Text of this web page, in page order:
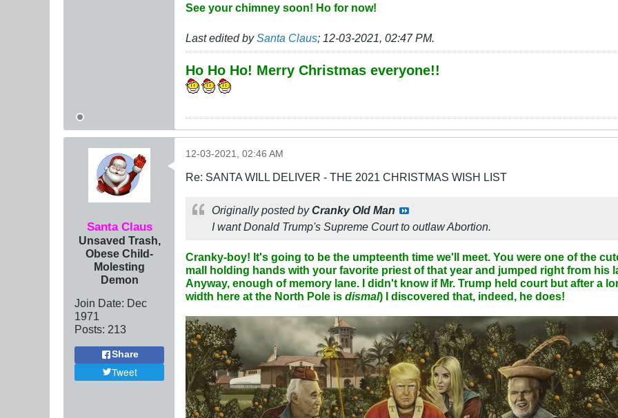
See your chimney soon! Ho for now!
Last edited bySanta Claus; 12-03-2021, 02:47 PM.
Ho Ho Ho! Merry Christmas everyone!!
Santa Claus
Unsaved Trash,
Obese Child-
Molesting
Demon
Join Date: Dec
1971
Posts: 213
Share
Tweet
12-03-2021, 02:46 AM
Re: SANTA WILL DELIVER - THE 2021 CHRISTMAS WISH LIST
Originally posted byCranky Old Man
I want Donald Trump's Supreme Court to outlaw Abortion.
Cranky-boy! It's going to be the umpteenth time we'll meet. You were one of the
mall holding hands with your favorite priest of that year and jumped right from his
Anyway, enough of memory lane. I didn't know if Mr. Trump held court but after a
width here at the North Pole is dismal) I discovered that, indeed, he does!